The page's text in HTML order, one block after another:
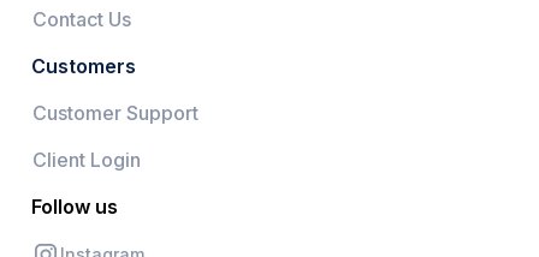
Contact Us
Customers
Customer Support
Client Login
Follow us